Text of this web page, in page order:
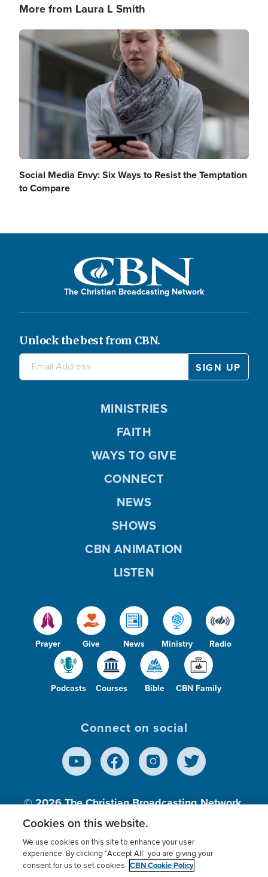
More from Laura L Smith
Image
Social Media Envy: Six Ways to Resist the Temptation
to Compare
The Christian Broadcasting Network
Unlock the best from CBN.
Prayer Give News Ministry Radio
Podcasts Courses Bible CBN Family
MINISTRIES
FAITH
WAYS TO GIVE
CONNECT
NEWS
SHOWS
CBN ANIMATION
LISTEN
Connect on social
© 2026The Christian Broadcasting Network,
Inc., A nonprofit 501 (c)(3) Charitable
Terms of use Privacy Policy
Donor Privacy
Cookies on this website.
We use cookies on this site to enhance your user
experience. By clicking “Accept All” you are giving your
consent for us to set cookies. CBN Cookie Policy